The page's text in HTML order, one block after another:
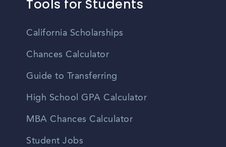
Tools for Students
California Scholarships
Chances Calculator
Guide to Transferring
High School GPA Calculator
MBA Chances Calculator
Student Jobs